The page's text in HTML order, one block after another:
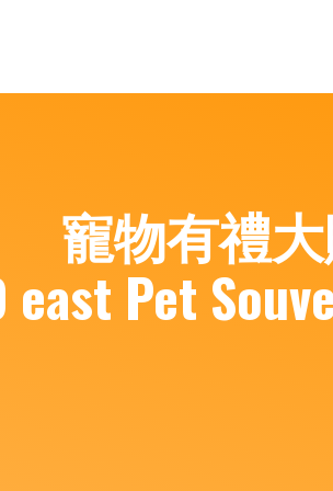
寵物有禮
east Pet